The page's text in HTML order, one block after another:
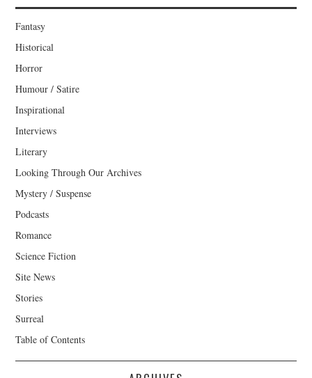
Fantasy
Historical
Horror
Humour / Satire
Inspirational
Interviews
Literary
Looking Through Our Archives
Mystery / Suspense
Podcasts
Romance
Science Fiction
Site News
Stories
Surreal
Table of Contents